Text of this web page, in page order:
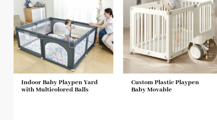
Indoor Baby Playpen Yard
with Multicolored Balls
Custom Plastic Playpen
Baby Movable